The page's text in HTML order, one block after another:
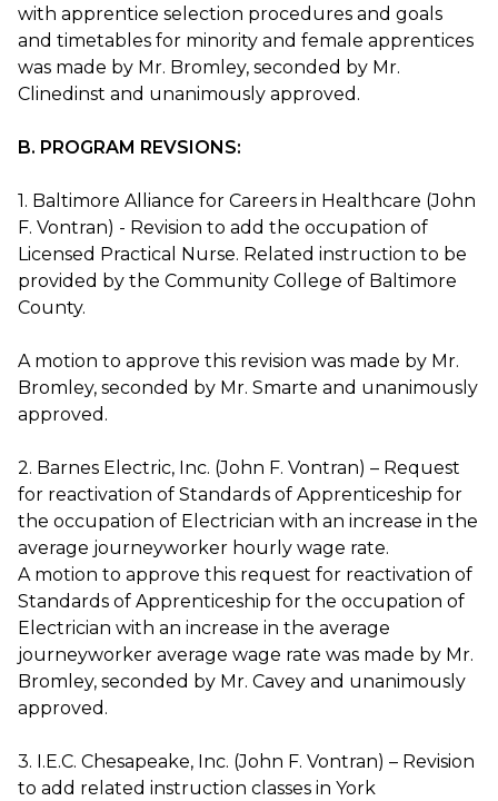
with apprentice selection procedures and goals
and timetables for minority and female apprentices
was made by Mr. Bromley, seconded by Mr.
Clinedinst and unanimously approved.
B. PROGRAM REVSIONS:
1. Baltimore Alliance for Careers in Healthcare (John
F. Vontran) - Revision to add the occupation of
Licensed Practical Nurse. Related instruction to be
provided by the Community College of Baltimore
County.
A motion to approve this revision was made by Mr.
Bromley, seconded by Mr. Smarte and unanimously
approved.
2. Barnes Electric, Inc. (John F. Vontran) – Request
for reactivation of Standards of Apprenticeship for
the occupation of Electrician with an increase in the
average journeyworker hourly wage rate.
A motion to approve this request for reactivation of
Standards of Apprenticeship for the occupation of
Electrician with an increase in the average
journeyworker average wage rate was made by Mr.
Bromley, seconded by Mr. Cavey and unanimously
approved.
3. I.E.C. Chesapeake, Inc. (John F. Vontran) – Revision
to add related instruction classes in York